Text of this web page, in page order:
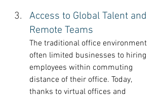
Access to Global Talent and
Remote Teams
The traditional office environment
often limited businesses to hiring
employees within commuting
distance of their office. Today,
thanks to virtual offices and